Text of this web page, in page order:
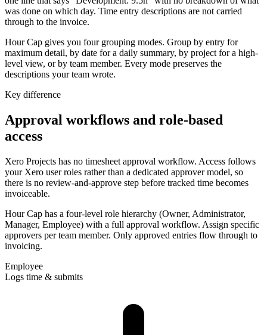
was done on which day. Time entry descriptions are not carried
through to the invoice.
Hour Cap gives you four grouping modes. Group by entry for
maximum detail, by date for a daily summary, by project for a high-
level view, or by team member. Every mode preserves the
descriptions your team wrote.
Key difference
Approval workflows and role-based
access
Xero Projects has no timesheet approval workflow. Access follows
your Xero user roles rather than a dedicated approver model, so
there is no review-and-approve step before tracked time becomes
invoiceable.
Hour Cap has a four-level role hierarchy (Owner, Administrator,
Manager, Employee) with a full approval workflow. Assign specific
approvers per team member. Only approved entries flow through to
invoicing.
Employee
Logs time & submits